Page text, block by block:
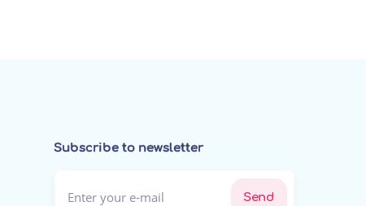
Subscribe to newsletter
Send